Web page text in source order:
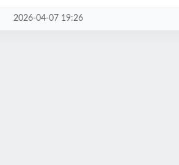
2026-04-07 19:26